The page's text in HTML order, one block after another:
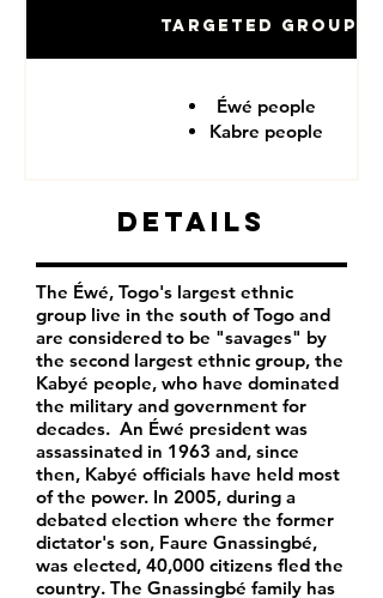
Targeted Groups
Éwé people
Kabre people
Details
The Éwé, Togo's largest ethnic
group live in the south of Togo and
are considered to be "savages" by
the second largest ethnic group, the
Kabyé people, who have dominated
the military and government for
decades. An Éwé president was
assassinated in 1963 and, since
then, Kabyé officials have held most
of the power. In 2005, during a
debated election where the former
dictator's son, Faure Gnassingbé,
was elected, 40,000 citizens fled the
country. The Gnassingbé family has